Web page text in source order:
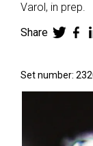
Varol, in prep.
Share
Set number: